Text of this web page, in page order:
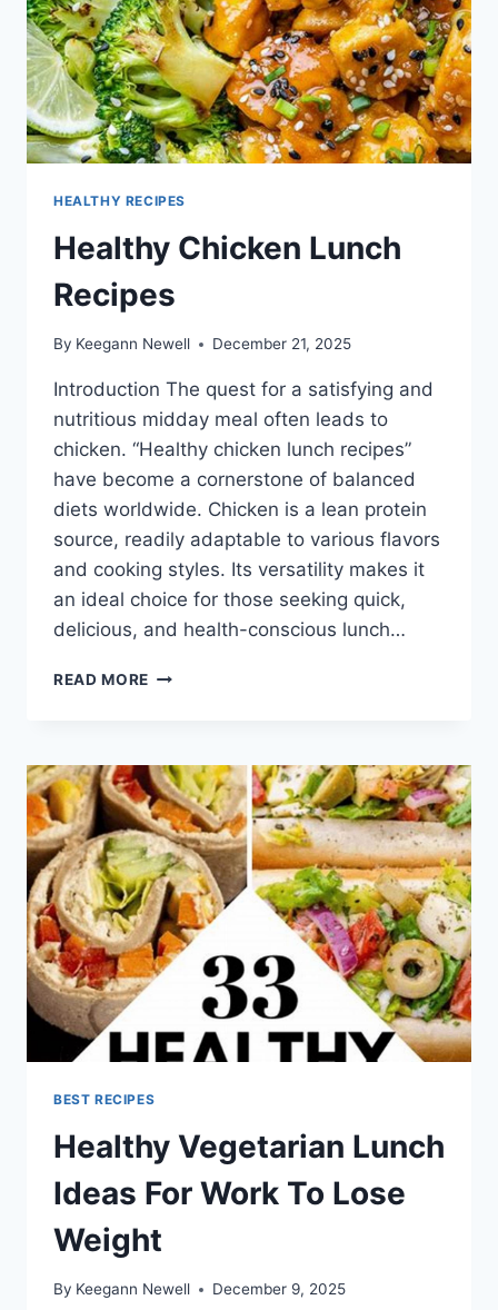
HEALTHY RECIPES
Healthy Chicken Lunch
Recipes
By Keegann Newell December 21, 2025
Introduction The quest for a satisfying and
nutritious midday meal often leads to
chicken. “Healthy chicken lunch recipes”
have become a cornerstone of balanced
diets worldwide. Chicken is a lean protein
source, readily adaptable to various flavors
and cooking styles. Its versatility makes it
an ideal choice for those seeking quick,
delicious, and health-conscious lunch…
READ MORE HEALTHY
BEST RECIPES
Healthy Vegetarian Lunch
Ideas For Work To Lose
Weight
By Keegann Newell December 9, 2025